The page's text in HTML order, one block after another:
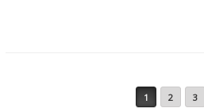
1 2 3